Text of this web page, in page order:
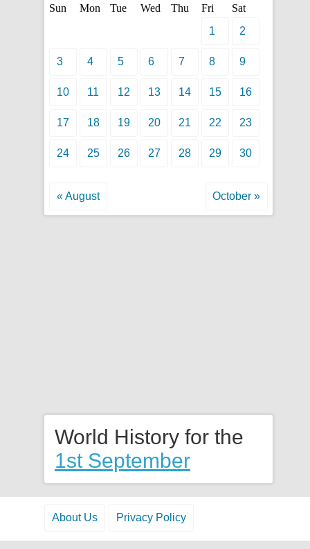
Sun Mon Tue Wed Thu Fri
Sat
1
2
3 4 5 6 7 8 9
10 11 12 13 14 15 16
17 18 19 20 21 22 23
24 25 26 27 28 29 30
« August October »
World History for the
1st September
About Us Privacy Policy